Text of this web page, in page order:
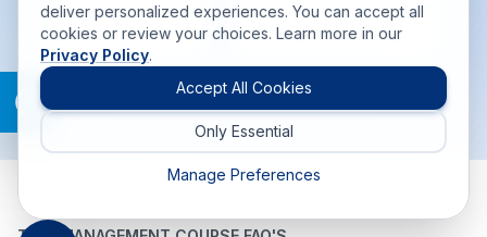
Call us
info(at)spoclearn(dot)com
Drop an Enquiry
deliver personalized experiences. You can accept all
cookies or review your choices. Learn more in our
Privacy Policy.
Accept All Cookies
Only Essential
Manage Preferences